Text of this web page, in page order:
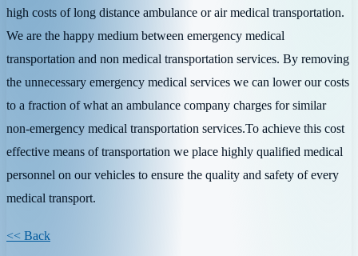
high costs of long distance ambulance or air medical transportation.
We are the happy medium between emergency medical
transportation and non medical transportation services. By removing
the unnecessary emergency medical services we can lower our costs
to a fraction of what an ambulance company charges for similar
non-emergency medical transportation services.To achieve this cost
effective means of transportation we place highly qualified medical
personnel on our vehicles to ensure the quality and safety of every
medical transport.
<< Back